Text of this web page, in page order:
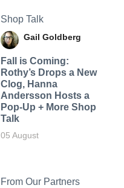
Shop Talk
Gail Goldberg
Fall is Coming:
Rothy’s Drops a New
Clog, Hanna
Andersson Hosts a
Pop-Up + More Shop
Talk
05 August
From Our Partners